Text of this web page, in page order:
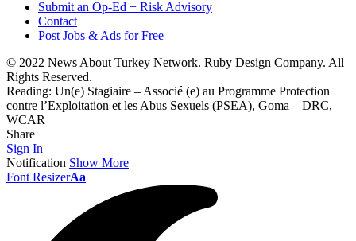
Submit an Op-Ed + Risk Advisory
Contact
Post Jobs & Ads for Free
© 2022 News About Turkey Network. Ruby Design Company. All
Rights Reserved.
Reading: Un(e) Stagiaire – Associé (e) au Programme Protection
contre l’Exploitation et les Abus Sexuels (PSEA), Goma – DRC,
WCAR
Share
Sign In
Notification Show More
Font ResizerAa